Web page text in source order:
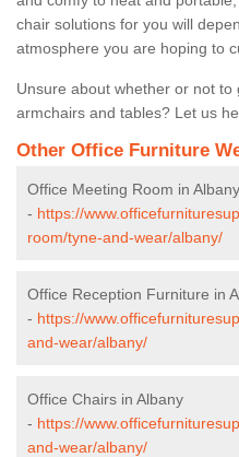
chair solutions for you will
atmosphere you are hoping to
Unsure about whether or not
armchairs and tables? Let us
Other Office Furniture
Office Meeting Room in Albany
- https://
room/tyne-and-wear/albany/
Office Reception Furniture in
- https://
and-wear/albany/
Office Chairs in Albany
- https://
and-wear/albany/